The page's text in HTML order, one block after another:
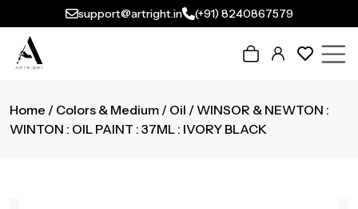
support@artright.in (+91) 8240867579
Home / Colors & Medium / Oil / WINSOR & NEWTON :
WINTON : OIL PAINT : 37ML : IVORY BLACK